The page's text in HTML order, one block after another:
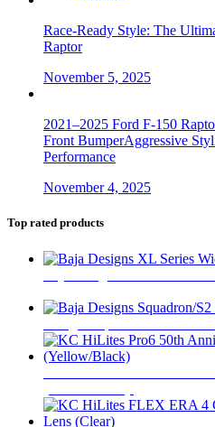
Race-Ready Style: The
Raptor
November 5, 2025
2021–2025 Ford F-150
Front BumperAggressive
Performance
November 4, 2025
Top rated products